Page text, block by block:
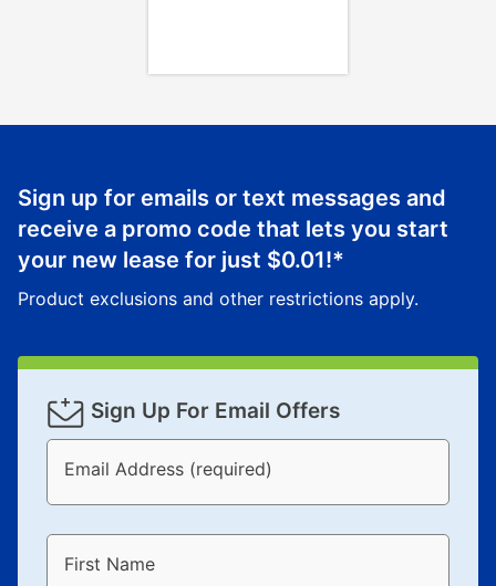
up as stated in your agreement. However, you will not
reinstatement benefit; you can restart your lease
merchandise. Lawn equipment, seasonal items, and
special order merchandise are excluded from the
lifetime reinstatement benefit. See a store associate
for complete details.
Sign up for emails or text messages and
receive a promo code that lets you start
your new lease for just $0.01!*
Product exclusions and other restrictions apply.
Sign Up For Email Offers
Email Address (required)
First Name